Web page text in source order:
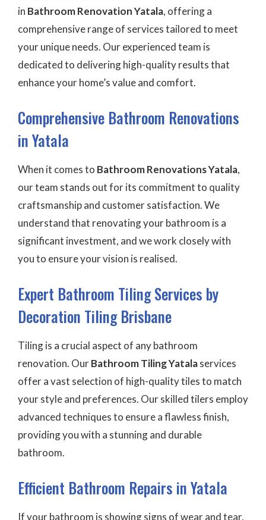
in Bathroom RenovationYatala, offering a
comprehensive range of services tailored to meet
your unique needs. Our experienced team is
dedicated to delivering high-quality results that
enhance your home’s value and comfort.
Comprehensive Bathroom Renovations
in Yatala
When it comes to Bathroom Renovations Yatala,
our team stands out for its commitment to quality
craftsmanship and customer satisfaction. We
understand that renovating your bathroom is a
significant investment, and we work closely with
you to ensure your vision is realised.
Expert Bathroom Tiling Services by
Decoration Tiling Brisbane
Tiling is a crucial aspect of any bathroom
renovation. OurBathroom Tiling Yatalaservices
offer a vast selection of high-quality tiles to match
your style and preferences. Our skilled tilers employ
advanced techniques to ensure a flawless finish,
providing you with a stunning and durable
bathroom.
Efficient Bathroom Repairs in Yatala
If your bathroom is showing signs of wear and tear,